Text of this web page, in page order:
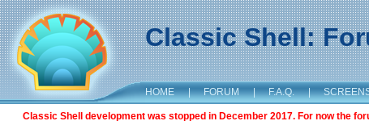
Classic Shell:
HOME | FORUM | F.A.Q. |
Classic Shell development was stopped in December 2017. For now the